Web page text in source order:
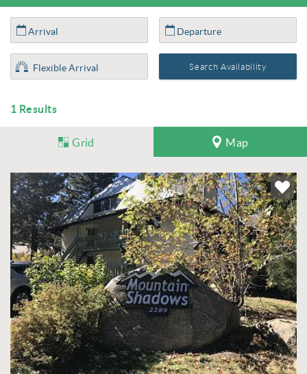
1 Results
Grid Map